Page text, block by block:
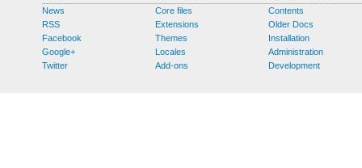
News
RSS
Facebook
Google+
Twitter
Core files
Extensions
Themes
Locales
Add-ons
Contents
Older Docs
Installation
Administration
Development